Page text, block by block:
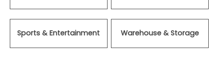
Sports & Entertainment Warehouse & Storage